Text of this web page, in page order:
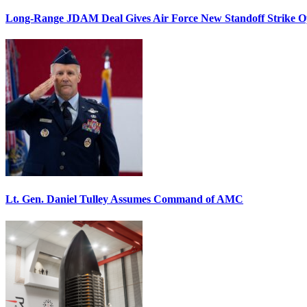
Long-Range JDAM Deal Gives Air Force New Standoff Strike
Lt. Gen. Daniel Tulley Assumes Command of AMC